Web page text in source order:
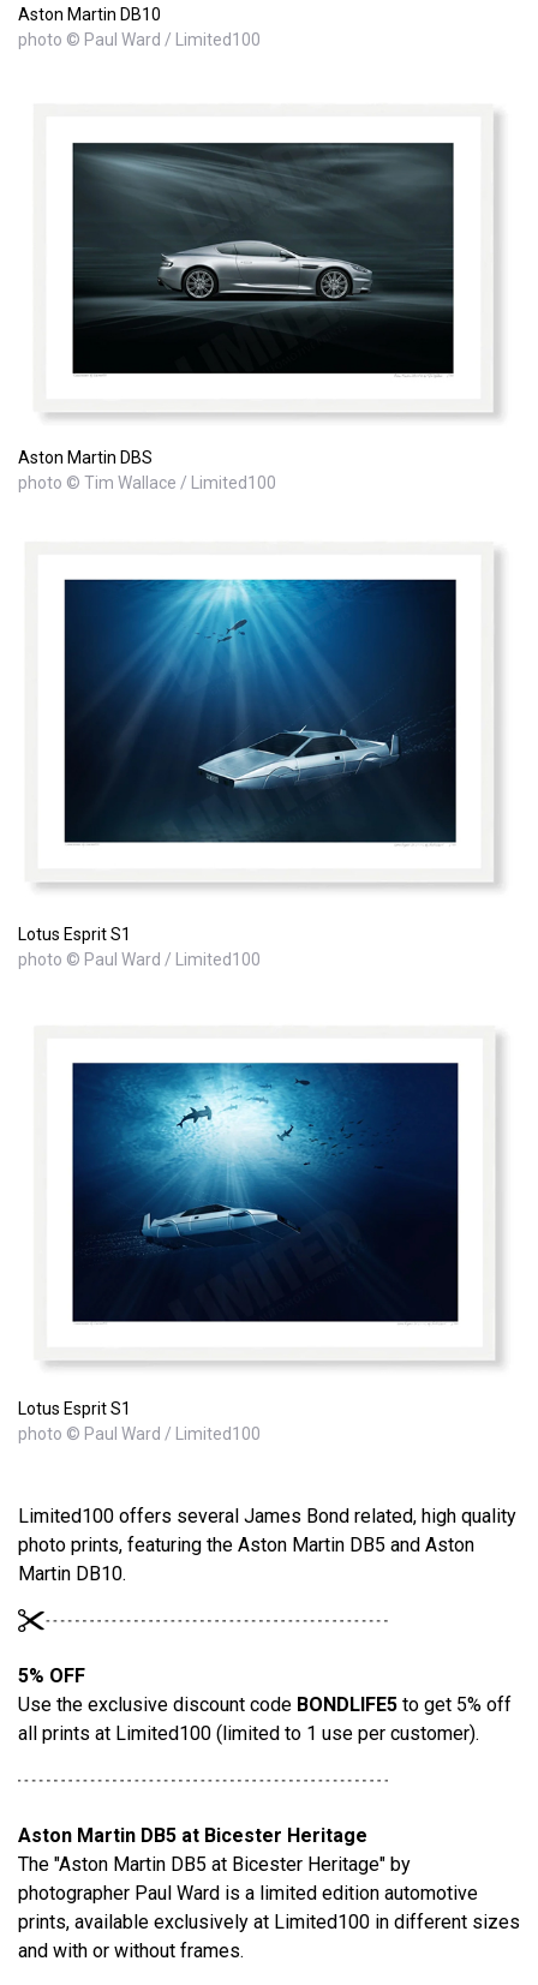
Aston Martin DB10
photo © Paul Ward / Limited100
Aston Martin DBS
photo © Tim Wallace / Limited100
Lotus Esprit S1
photo © Paul Ward / Limited100
Lotus Esprit S1
photo © Paul Ward / Limited100
Limited100 offers several James Bond related, high quality
photo prints, featuring the Aston Martin DB5 and Aston
Martin DB10.
5% OFF
Use the exclusive discount code BONDLIFE5 to get 5% off
all prints at Limited100 (limited to 1 use per customer).
Aston Martin DB5 at Bicester Heritage
The "Aston Martin DB5 at Bicester Heritage" by
photographer Paul Ward is a limited edition automotive
prints, available exclusively at Limited100 in different sizes
and with or without frames.